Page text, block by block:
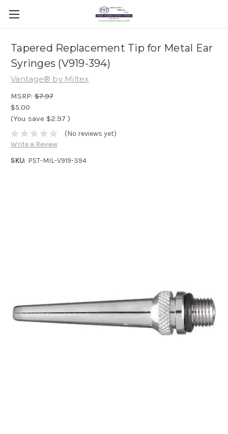
Tapered Replacement Tip for Metal Ear
Syringes (V919-394)
Vantage® by Miltex
MSRP: $7.97
$5.00
(You save $2.97 )
(No reviews yet)
Write a Review
SKU: PST-MIL-V919-394